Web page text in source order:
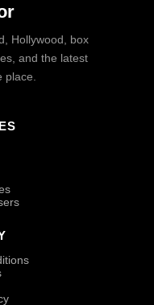
Hollywood, box
and the latest